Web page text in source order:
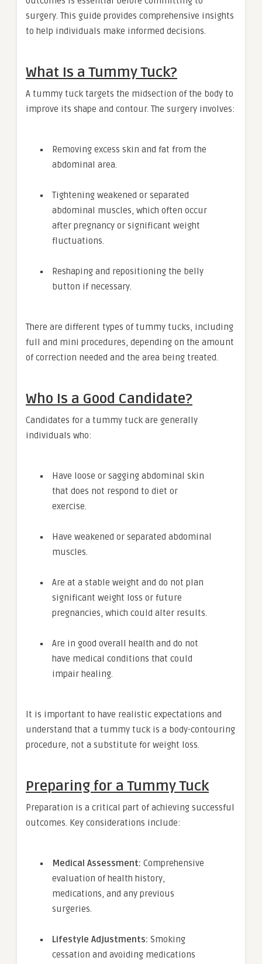
surgery. This guide provides comprehensive insights
to help individuals make informed decisions.
What Is a Tummy Tuck?
A tummy tuck targets the midsection of the body to
improve its shape and contour. The surgery involves:
Removing excess skin and fat from the
abdominal area.
Tightening weakened or separated
abdominal muscles, which often occur
after pregnancy or significant weight
fluctuations.
Reshaping and repositioning the belly
button if necessary.
There are different types of tummy tucks, including
full and mini procedures, depending on the amount
of correction needed and the area being treated.
Who Is a Good Candidate?
Candidates for a tummy tuck are generally
individuals who:
Have loose or sagging abdominal skin
that does not respond to diet or
exercise.
Have weakened or separated abdominal
muscles.
Are at a stable weight and do not plan
significant weight loss or future
pregnancies, which could alter results.
Are in good overall health and do not
have medical conditions that could
impair healing.
It is important to have realistic expectations and
understand that a tummy tuck is a body-contouring
procedure, not a substitute for weight loss.
Preparing for a Tummy Tuck
Preparation is a critical part of achieving successful
outcomes. Key considerations include:
Medical Assessment: Comprehensive
evaluation of health history,
medications, and any previous
surgeries.
Lifestyle Adjustments: Smoking
cessation and avoiding medications